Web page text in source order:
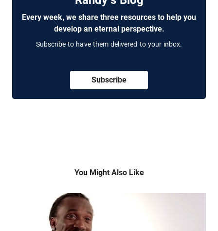
Every week, we share three resources to help you
develop an eternal perspective.
Subscribe to have them delivered to your inbox.
Subscribe
You Might Also Like